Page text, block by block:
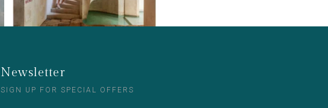
Newsletter
SIGN UP FOR SPECIAL OFFERS